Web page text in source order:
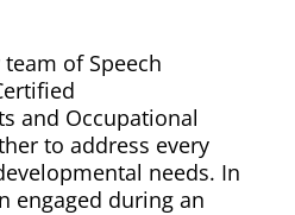
of Speech
and Occupational
to address every
needs. In
engaged during an